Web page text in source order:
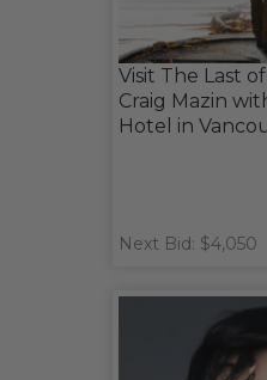
Visit The Last
Craig Mazin
Hotel in
Next Bid: $4,050